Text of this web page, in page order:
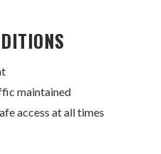
maintained
access at all times